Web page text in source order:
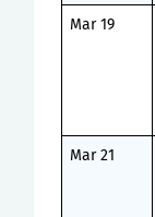
Mar 19
Mar 21